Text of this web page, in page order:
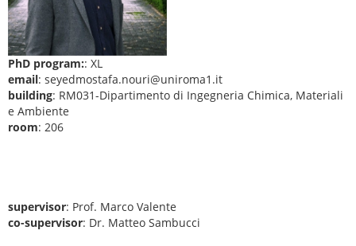
PhD program:: XL
email: seyedmostafa.nouri@uniroma1.it
building: RM031-Dipartimento di Ingegneria Chimica, Materiali
e Ambiente
room: 206
supervisor: Prof. Marco Valente
co-supervisor: Dr. Matteo Sambucci